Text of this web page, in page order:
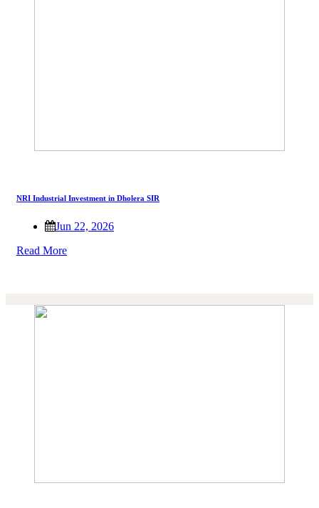
NRI Industrial Investment in Dholera SIR
Jun 22, 2026
Read More